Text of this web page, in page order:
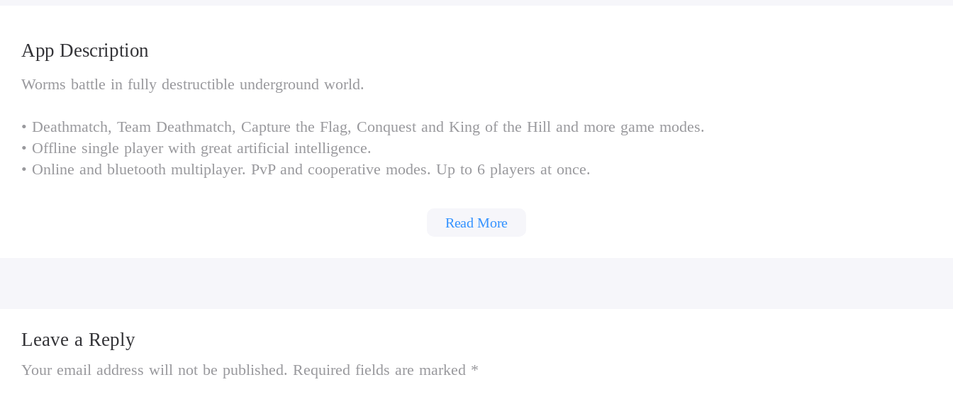
App Description
Worms battle in fully destructible underground world.
• Deathmatch, Team Deathmatch, Capture the Flag, Conquest and King of the Hill and more game modes.
• Offline single player with great artificial intelligence.
• Online and bluetooth multiplayer. PvP and cooperative modes. Up to 6 players at once.
Read More
Leave a Reply
Your email address will not be published. Required fields are marked *